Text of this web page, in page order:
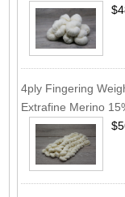
4ply Fingering
Extrafine Merino